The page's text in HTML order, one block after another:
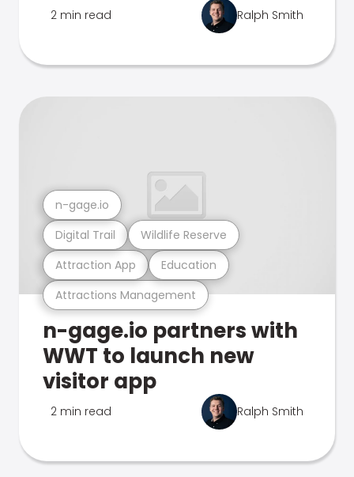
2 min read Ralph Smith
Attractions Management
Attraction App Education
Digital Trail Wildlife Reserve
n-gage.io
n-gage.io partners with
WWT to launch new
visitor app
2 min read Ralph Smith